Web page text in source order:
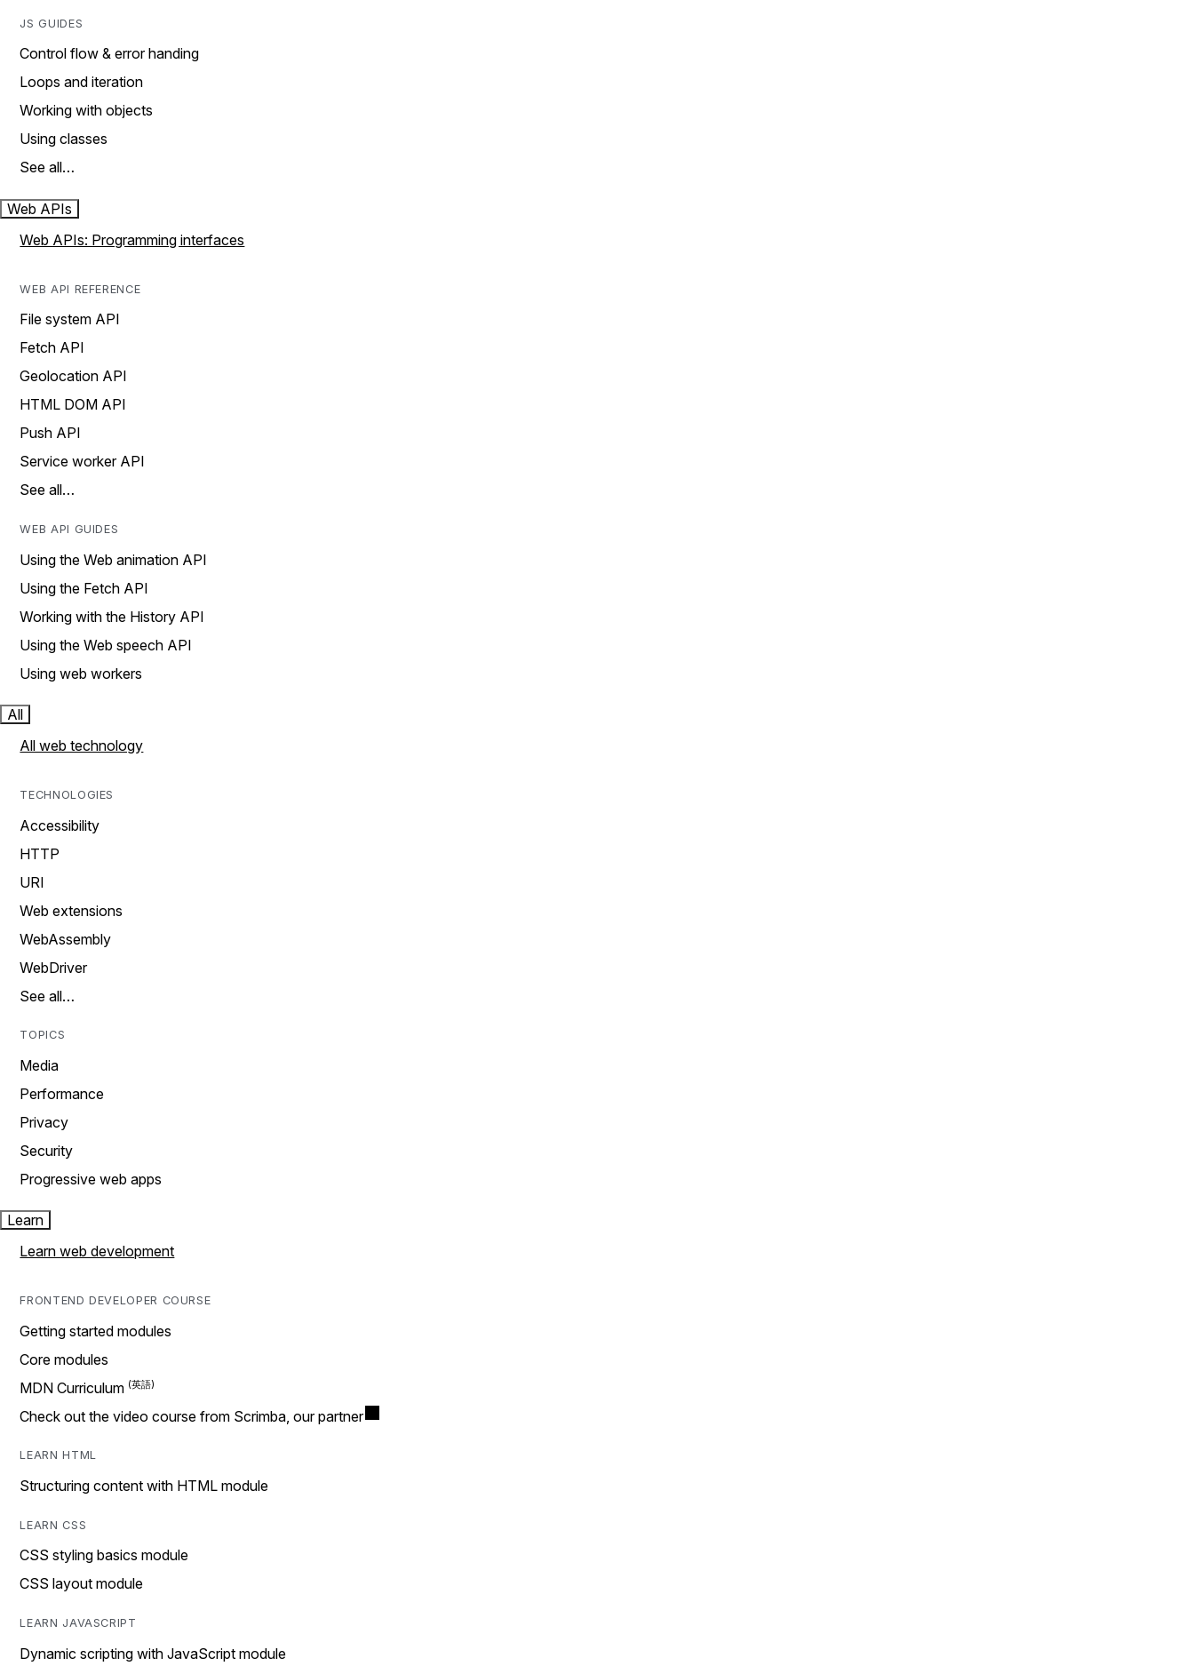
JS GUIDES
Control flow & error handing
Loops and iteration
Working with objects
Using classes
See all…
Web APIs
Web APIs: Programming interfaces
WEB API REFERENCE
File system API
Fetch API
Geolocation API
HTML DOM API
Push API
Service worker API
See all…
WEB API GUIDES
Using the Web animation API
Using the Fetch API
Working with the History API
Using the Web speech API
Using web workers
All
All web technology
TECHNOLOGIES
Accessibility
HTTP
URI
Web extensions
WebAssembly
WebDriver
See all…
TOPICS
Media
Performance
Privacy
Security
Progressive web apps
Learn
Learn web development
FRONTEND DEVELOPER COURSE
Getting started modules
Core modules
MDN Curriculum
Check out the video course from Scrimba, our partner
LEARN HTML
Structuring content with HTML module
LEARN CSS
CSS styling basics module
CSS layout module
LEARN JAVASCRIPT
Dynamic scripting with JavaScript module